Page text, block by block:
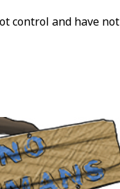
control and have not